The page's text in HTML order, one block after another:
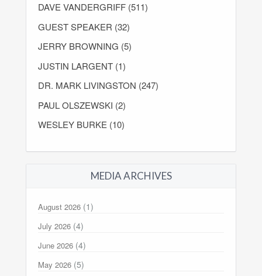
DAVE VANDERGRIFF (511)
GUEST SPEAKER (32)
JERRY BROWNING (5)
JUSTIN LARGENT (1)
DR. MARK LIVINGSTON (247)
PAUL OLSZEWSKI (2)
WESLEY BURKE (10)
MEDIA ARCHIVES
August 2026 (1)
July 2026 (4)
June 2026 (4)
May 2026 (5)